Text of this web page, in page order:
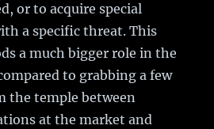
or to acquire special
a specific threat. This
a much bigger role in the
to grabbing a few
the temple between
at the market and